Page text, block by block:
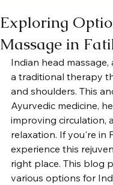
Exploring
Massage in
Indian head massage,
a traditional therapy
and shoulders. This
Ayurvedic medicine,
improving circulation,
relaxation. If you're in
experience this
right place. This blog
various options for